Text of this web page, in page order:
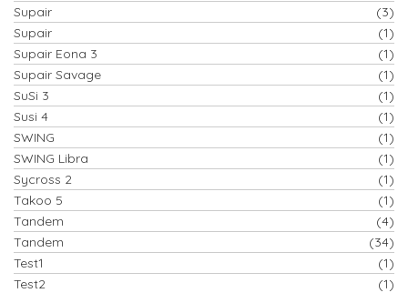
Supair
(3)
Supair
(1)
Supair Eona 3
(1)
Supair Savage
(1)
SuSi 3
(1)
Susi 4
(1)
SWING
(1)
SWING Libra
(1)
Sycross 2
(1)
Takoo 5
(1)
Tandem
(4)
Tandem
(34)
Test1
(1)
Test2
(1)